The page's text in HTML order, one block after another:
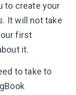
to create your
It will not take
first
it.
to take to